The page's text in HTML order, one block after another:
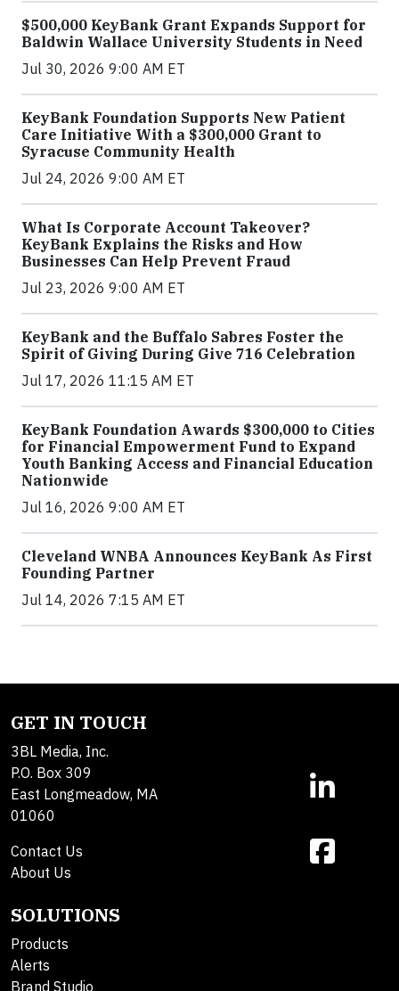
$500,000 KeyBank Grant Expands Support for
Baldwin Wallace University Students in Need
Jul 30, 2026 9:00 AM ET
KeyBank Foundation Supports New Patient
Care Initiative With a $300,000 Grant to
Syracuse Community Health
Jul 24, 2026 9:00 AM ET
What Is Corporate Account Takeover?
KeyBank Explains the Risks and How
Businesses Can Help Prevent Fraud
Jul 23, 2026 9:00 AM ET
KeyBank and the Buffalo Sabres Foster the
Spirit of Giving During Give 716 Celebration
Jul 17, 2026 11:15 AM ET
KeyBank Foundation Awards $300,000 to Cities
for Financial Empowerment Fund to Expand
Youth Banking Access and Financial Education
Nationwide
Jul 16, 2026 9:00 AM ET
Cleveland WNBA Announces KeyBank As First
Founding Partner
Jul 14, 2026 7:15 AM ET
GET IN TOUCH
3BL Media, Inc.
P.O. Box 309
East Longmeadow, MA
01060
Contact Us
About Us
SOLUTIONS
Products
Alerts
Brand Studio